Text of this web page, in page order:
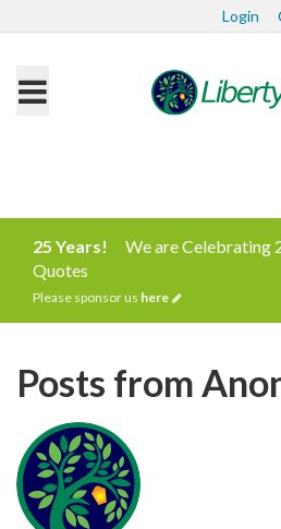
Login
25 Years!
We are Celebrating
Quotes
Please sponsor us here
Posts from